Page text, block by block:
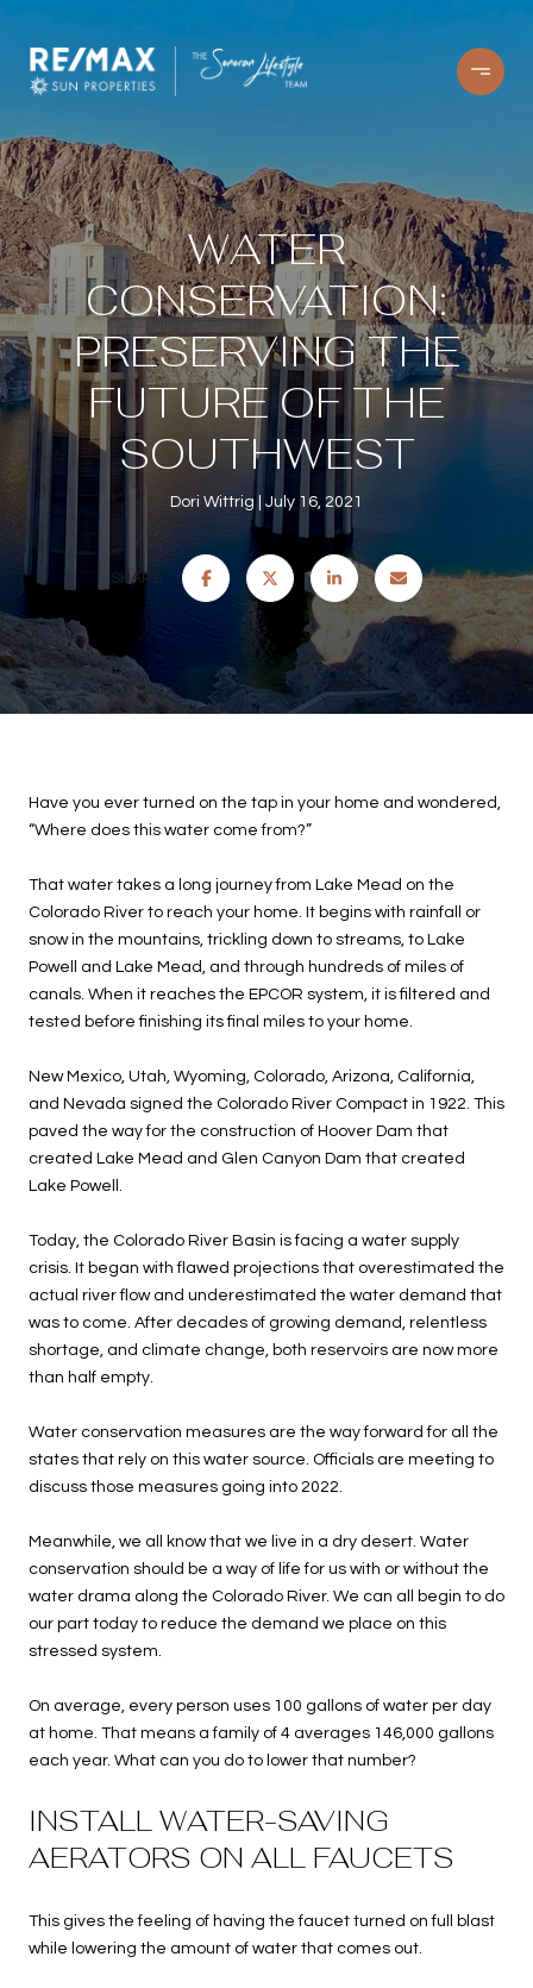
WATER
CONSERVATION:
PRESERVING THE
FUTURE OF THE
SOUTHWEST
Dori Wittrig July 16, 2021
SHARE
Have you ever turned on the tap in your home and wondered,
“Where does this water come from?”
That water takes a long journey from Lake Mead on the
Colorado River to reach your home. It begins with rainfall or
snow in the mountains, trickling down to streams, to Lake
Powell and Lake Mead, and through hundreds of miles of
canals. When it reaches the EPCOR system, it is filtered and
tested before finishing its final miles to your home.
New Mexico, Utah, Wyoming, Colorado, Arizona, California,
and Nevada signed the Colorado River Compact in 1922. This
paved the way for the construction of Hoover Dam that
created Lake Mead and Glen Canyon Dam that created
Lake Powell.
Today, the Colorado River Basin is facing a water supply
crisis. It began with flawed projections that overestimated the
actual river flow and underestimated the water demand that
was to come. After decades of growing demand, relentless
shortage, and climate change, both reservoirs are now more
than half empty.
Water conservation measures are the way forward for all the
states that rely on this water source. Officials are meeting to
discuss those measures going into 2022.
Meanwhile, we all know that we live in a dry desert. Water
conservation should be a way of life for us with or without the
water drama along the Colorado River. We can all begin to do
our part today to reduce the demand we place on this
stressed system.
On average, every person uses 100 gallons of water per day
at home. That means a family of 4 averages 146,000 gallons
each year. What can you do to lower that number?
INSTALL WATER-SAVING
AERATORS ON ALL FAUCETS
This gives the feeling of having the faucet turned on full blast
while lowering the amount of water that comes out.